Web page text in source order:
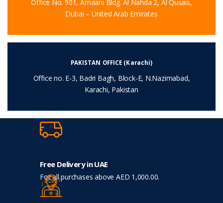
Office No. 901, Amaani Bldg. Al Nahda 2, Al Qusais,
Dubai – United Arab Emirates
PAKISTAN OFFICE (Karachi)
Office no. E-3, Badri Bagh, Block-E, N.Nazimabad,
Karachi, Pakistan
Free Delivery in UAE
For all purchases above AED 1,000.00.